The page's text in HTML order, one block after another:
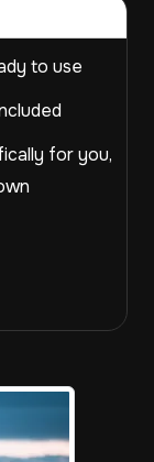
to use
for you,